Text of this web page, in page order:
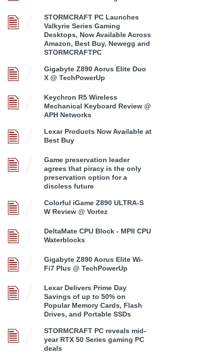
STORMCRAFT PC Launches
Valkyrie Series Gaming
Desktops, Now Available Across
Amazon, Best Buy, Newegg and
STORMCRAFTPC
Gigabyte Z890 Aorus Elite Duo
X @ TechPowerUp
Keychron R5 Wireless
Mechanical Keyboard Review @
APH Networks
Lexar Products Now Available at
Best Buy
Game preservation leader
agrees that piracy is the only
preservation option for a
discless future
Colorful iGame Z890 ULTRA-S
W Review @ Vortez
DeltaMate CPU Block - MPII CPU
Waterblocks
Gigabyte Z890 Aorus Elite Wi-
Fi7 Plus @ TechPowerUp
Lexar Delivers Prime Day
Savings of up to 50% on
Popular Memory Cards, Flash
Drives, and Portable SSDs
STORMCRAFT PC reveals mid-
year RTX 50 Series gaming PC
deals